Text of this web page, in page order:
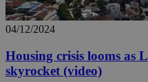
04/12/2024
Housing crisis looms as
skyrocket (video)